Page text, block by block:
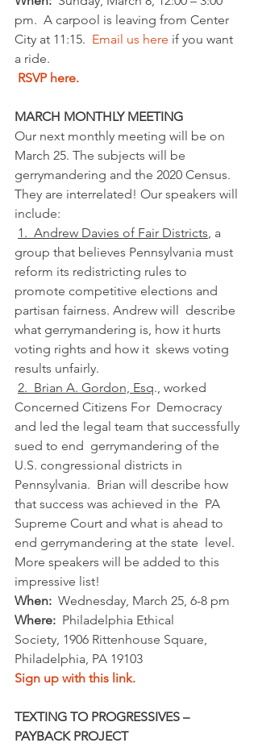
pm.  A carpool is leaving from Center
City at 11:15. Email us here if you want
a ride.
RSVP here.
MARCH MONTHLY MEETING
Our next monthly meeting will be on
March 25. The subjects will be
gerrymandering and the 2020 Census.
They are interrelated! Our speakers will
include:
1.  Andrew Davies of Fair Districts, a
group that believes Pennsylvania must
reform its redistricting rules to
promote competitive elections and
partisan fairness. Andrew will  describe
what gerrymandering is, how it hurts
voting rights and how it  skews voting
results unfairly.
2.  Brian A. Gordon, Esq., worked
Concerned Citizens For  Democracy
and led the legal team that successfully
sued to end  gerrymandering of the
U.S. congressional districts in
Pennsylvania.  Brian will describe how
that success was achieved in the  PA
Supreme Court and what is ahead to
end gerrymandering at the state  level.
More speakers will be added to this
impressive list!
When: Wednesday, March 25, 6-8 pm
Where: Philadelphia Ethical
Society, 1906 Rittenhouse Square,
Philadelphia, PA 19103
Sign up with this link.
TEXTING TO PROGRESSIVES –
PAYBACK PROJECT